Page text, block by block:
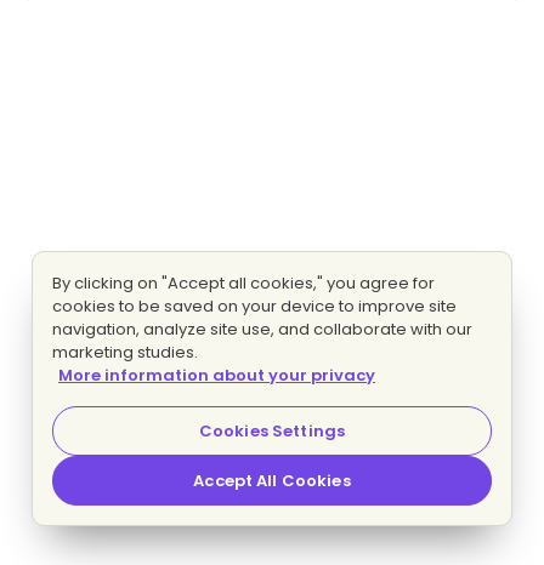
By clicking on "Accept all cookies," you agree for
cookies to be saved on your device to improve site
navigation, analyze site use, and collaborate with our
marketing studies.
More information about your privacy
Cookies Settings
Accept All Cookies